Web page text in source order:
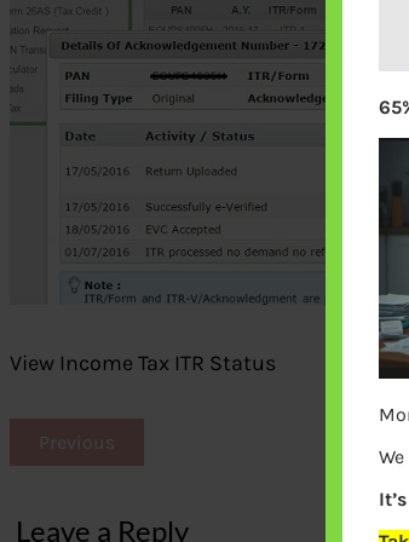
View Income Tax ITR Status
Previous
Leave a Reply